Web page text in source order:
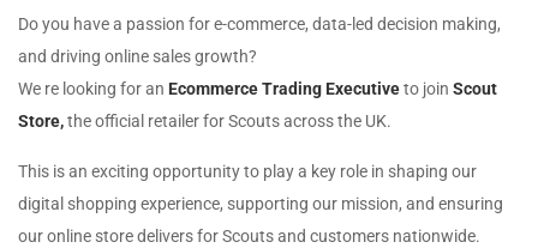
Do you have a passion for e-commerce, data-led decision making,
and driving online sales growth?
We re looking for an Ecommerce Trading Executiveto join Scout
Store,the official retailer for Scouts across the UK.
This is an exciting opportunity to play a key role in shaping our
digital shopping experience, supporting our mission, and ensuring
our online store delivers for Scouts and customers nationwide.